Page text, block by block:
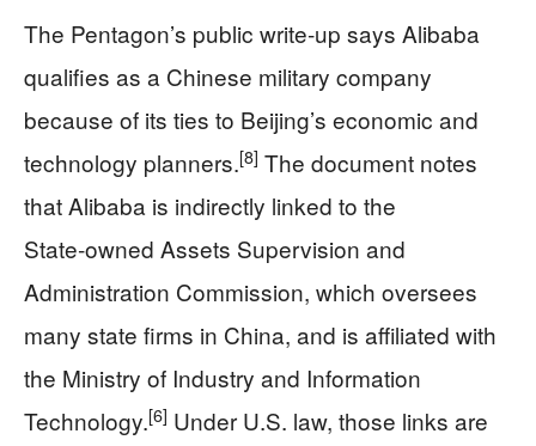
The Pentagon’s public write‑up says Alibaba
qualifies as a Chinese military company
because of its ties to Beijing’s economic and
technology planners.[8] The document notes
that Alibaba is indirectly linked to the
State‑owned Assets Supervision and
Administration Commission, which oversees
many state firms in China, and is affiliated with
the Ministry of Industry and Information
Technology.[6] Under U.S. law, those links are